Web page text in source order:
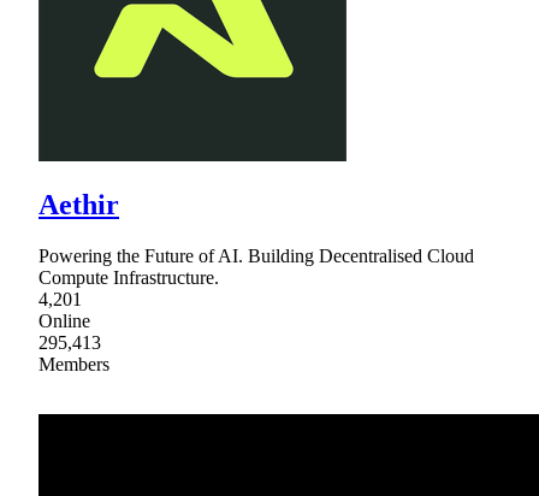
Aethir
Powering the Future of AI. Building Decentralised Cloud
Compute Infrastructure.
4,201
Online
295,413
Members